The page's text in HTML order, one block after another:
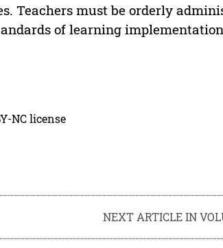
Teachers must be orderly
of learning
NC license
NEXT ARTICLE IN